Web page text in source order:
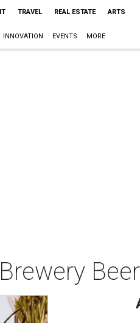
TRAVEL REAL ESTATE ARTS
INNOVATION EVENTS MORE